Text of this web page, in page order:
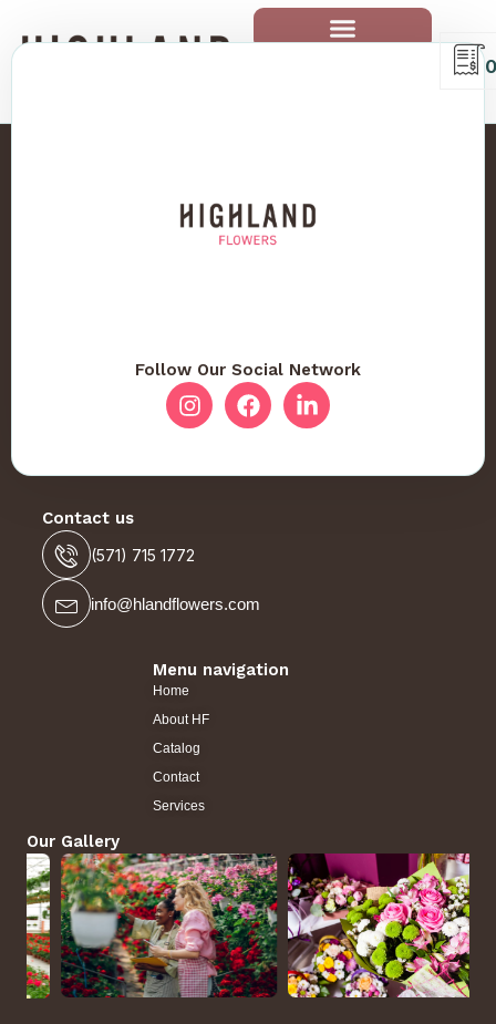
0
Follow Our Social Network
Contact us
(571) 715 1772
info@hlandflowers.com
Menu navigation
Home
About HF
Catalog
Contact
Services
Our Gallery